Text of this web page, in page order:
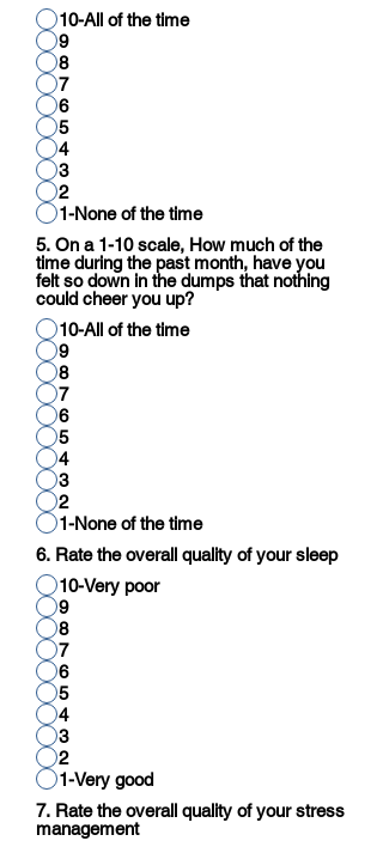
10-All of the time
9
8
7
6
5
4
3
2
1-None of the time
5. On a 1-10 scale, How much of the
time during the past month, have you
felt so down in the dumps that nothing
could cheer you up?
10-All of the time
9
8
7
6
5
4
3
2
1-None of the time
6. Rate the overall quality of your sleep
10-Very poor
9
8
7
6
5
4
3
2
1-Very good
7. Rate the overall quality of your stress
management